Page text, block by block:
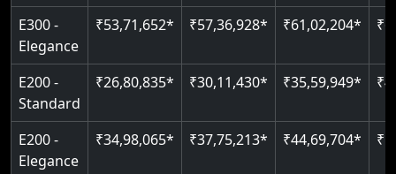
E300 -
Elegance
₹53,71,652* ₹57,36,928* ₹61,02,204*
E200 -
Standard
₹26,80,835* ₹30,11,430* ₹35,59,949*
E200 -
Elegance
₹34,98,065* ₹37,75,213* ₹44,69,704*